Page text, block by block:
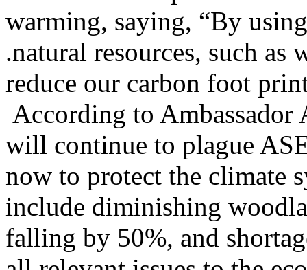
warming, saying, “By
.natural resources, such as
reduce our carbon foot
According to Ambassador
will continue to plague
now to protect the climate
include diminishing
falling by 50%, and